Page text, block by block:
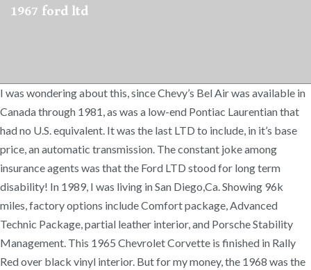
1967 ford ltd
I was wondering about this, since Chevy’s Bel Air was available in
Canada through 1981, as was a low-end Pontiac Laurentian that
had no U.S. equivalent. It was the last LTD to include, in it’s base
price, an automatic transmission. The constant joke among
insurance agents was that the Ford LTD stood for long term
disability! In 1989, I was living in San Diego,Ca. Showing 96k
miles, factory options include Comfort package, Advanced
Technic Package, partial leather interior, and Porsche Stability
Management. This 1965 Chevrolet Corvette is finished in Rally
Red over black vinyl interior. But for my money, the 1968 was the